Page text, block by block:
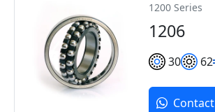
1200 Series
1206
30 62
Contact